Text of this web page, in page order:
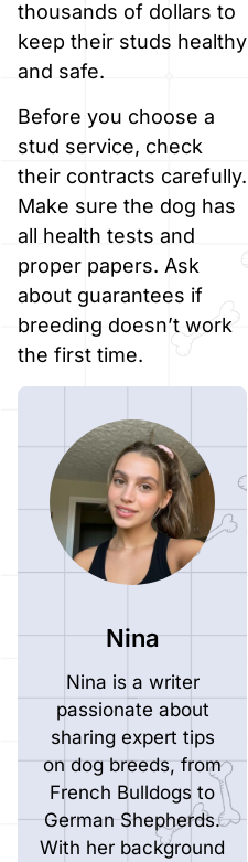
thousands of dollars to
keep their studs healthy
and safe.
Before you choose a
stud service, check
their contracts carefully.
Make sure the dog has
all health tests and
proper papers. Ask
about guarantees if
breeding doesn’t work
the first time.
Nina
Nina is a writer
passionate about
sharing expert tips
on dog breeds, from
French Bulldogs to
German Shepherds.
With her background